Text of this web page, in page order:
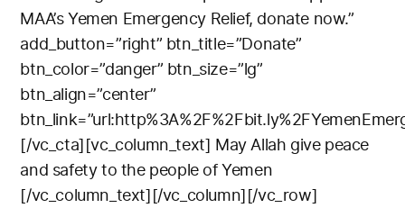
MAA’s Yemen Emergency Relief, donate now.”
add_button=”right” btn_title=”Donate”
btn_color=”danger” btn_size=”lg”
btn_align=”center”
[/vc_cta][vc_column_text] May Allah give peace
and safety to the people of Yemen
[/vc_column_text][/vc_column][/vc_row]